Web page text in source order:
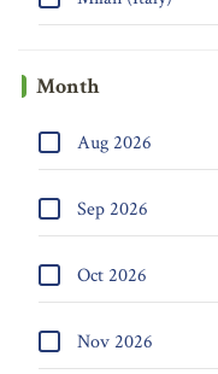
Month
Aug 2026
Sep 2026
Oct 2026
Nov 2026